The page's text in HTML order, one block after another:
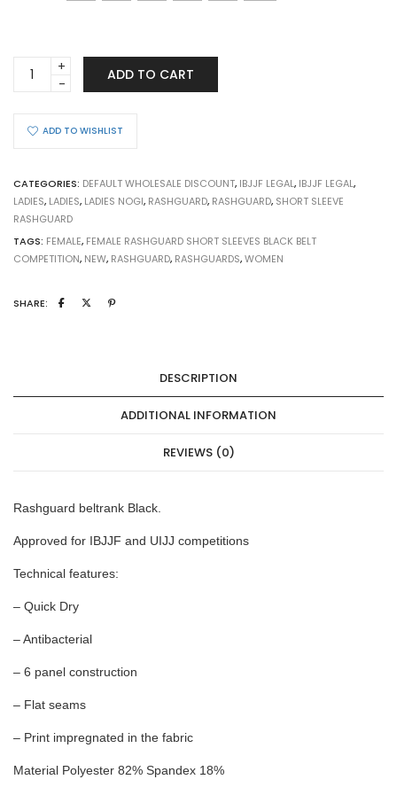
BJJ
RASHGUARD
WHITE
SHORT
SLEEVES
quantity
ADD TO CART
ADD TO WISHLIST
CATEGORIES: DEFAULT WHOLESALE DISCOUNT, IBJJF LEGAL, IBJJF LEGAL,
LADIES, LADIES, LADIES NOGI, RASHGUARD, RASHGUARD, SHORT SLEEVE
RASHGUARD
TAGS: FEMALE, FEMALE RASHGUARD SHORT SLEEVES BLACK BELT
COMPETITION, NEW, RASHGUARD, RASHGUARDS,WOMEN
SHARE:
DESCRIPTION
ADDITIONAL INFORMATION
REVIEWS (0)
Rashguard beltrank Black.
Approved for IBJJF and UIJJ competitions
Technical features:
– Quick Dry
– Antibacterial
– 6 panel construction
– Flat seams
– Print impregnated in the fabric
Material Polyester 82% Spandex 18%